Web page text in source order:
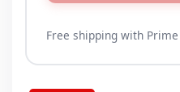
Free shipping with